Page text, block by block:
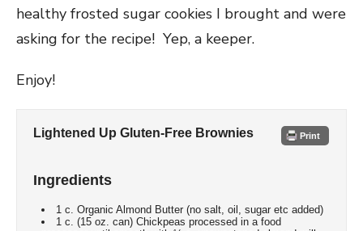
healthy frosted sugar cookies I brought and were
asking for the recipe! Yep, a keeper.
Enjoy!
Print
Lightened Up Gluten-Free Brownies
Ingredients
1 c. Organic Almond Butter (no salt, oil, sugar etc added)
1 c. (15 oz. can) Chickpeas processed in a food